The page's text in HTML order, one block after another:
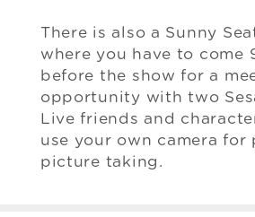
There is also a Sunny
where you have to come
before the show for a
opportunity with two
Live friends and
use your own camera for
picture taking.